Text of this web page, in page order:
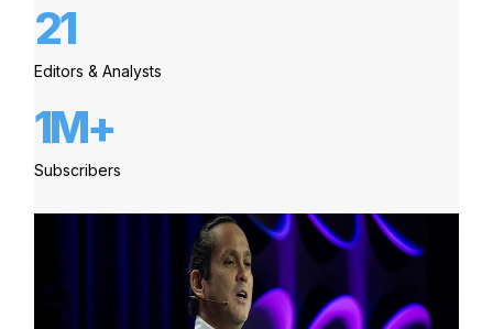
21
Editors & Analysts
1M+
Subscribers